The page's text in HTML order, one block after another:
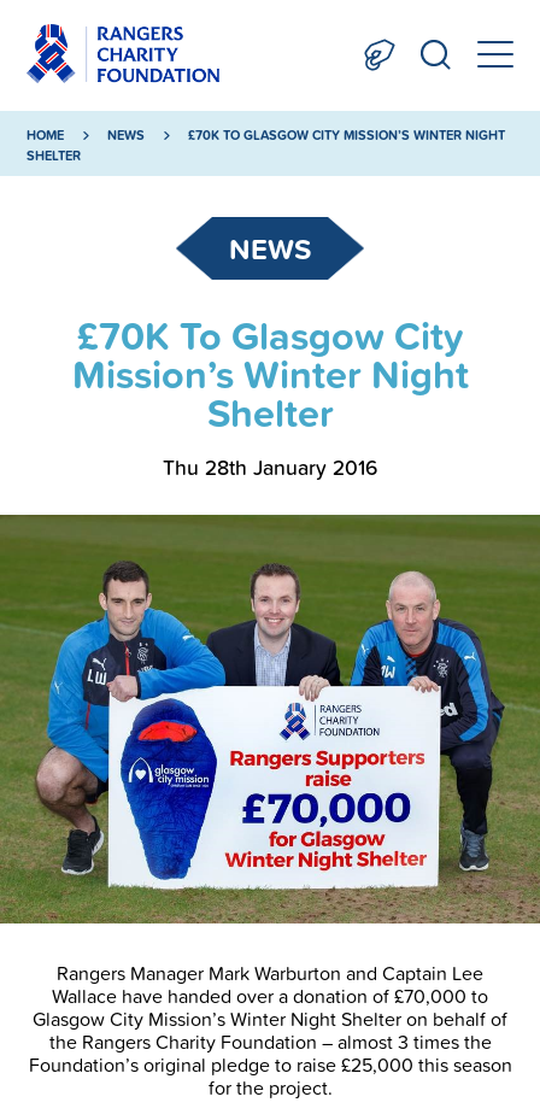
HOME NEWS
£70K TO GLASGOW CITY MISSION’S WINTER NIGHT
SHELTER
NEWS
£70K To Glasgow City
Mission’s Winter Night
Shelter
Thu 28th January 2016
Rangers Manager Mark Warburton and Captain Lee
Wallace have handed over a donation of £70,000 to
Glasgow City Mission’s Winter Night Shelter on behalf of
the Rangers Charity Foundation – almost 3 times the
Foundation’s original pledge to raise £25,000 this season
for the project.